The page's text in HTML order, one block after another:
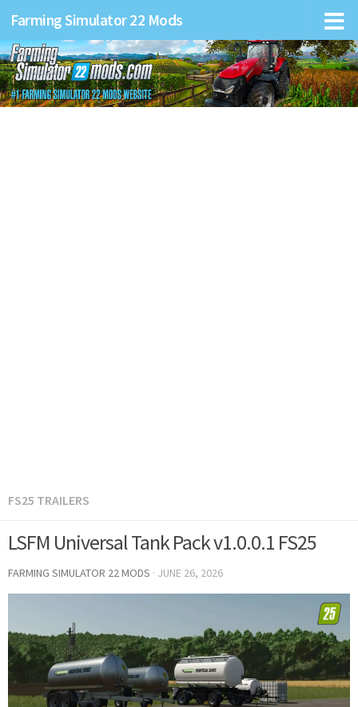
Farming Simulator 22 Mods
FS25 TRAILERS
LSFM Universal Tank Pack v1.0.0.1 FS25
FARMING SIMULATOR 22 MODS · JUNE 26, 2026